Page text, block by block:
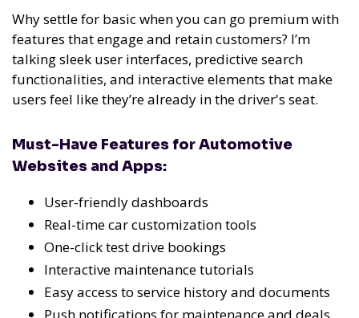
Why settle for basic when you can go premium with
features that engage and retain customers? I’m
talking sleek user interfaces, predictive search
functionalities, and interactive elements that make
users feel like they’re already in the driver's seat.
Must-Have Features for Automotive
Websites and Apps:
User-friendly dashboards
Real-time car customization tools
One-click test drive bookings
Interactive maintenance tutorials
Easy access to service history and documents